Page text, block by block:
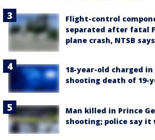
Flight-control
separated after fatal
plane crash, NTSB says
18-year-old charged
shooting death of 19-
Man killed in Prince
shooting; police say it